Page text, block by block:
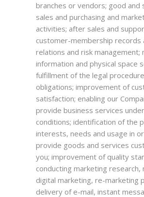
branches or vendors; good and
sales and purchasing and
activities; after sales and
customer-membership records
relations and risk management;
information and physical space
fulfillment of the legal
obligations; improvement of
satisfaction; enabling our
provide business services
conditions; identification of the
interests, needs and usage in
provide goods and services
you; improvement of quality
conducting marketing research,
digital marketing, re-marketing
delivery of e-mail, instant